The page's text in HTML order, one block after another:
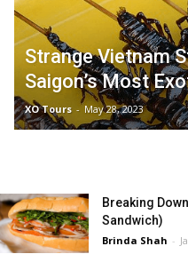
Strange Vietnam
Saigon’s Most
XO Tours - May 28, 2023
Breaking
Sandwich)
Brinda Shah -